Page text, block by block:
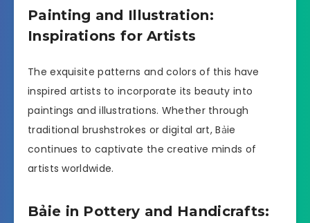
Painting and Illustration:
Inspirations for Artists
The exquisite patterns and colors of this have
inspired artists to incorporate its beauty into
paintings and illustrations. Whether through
traditional brushstrokes or digital art, Bảie
continues to captivate the creative minds of
artists worldwide.
Bảie in Pottery and Handicrafts: